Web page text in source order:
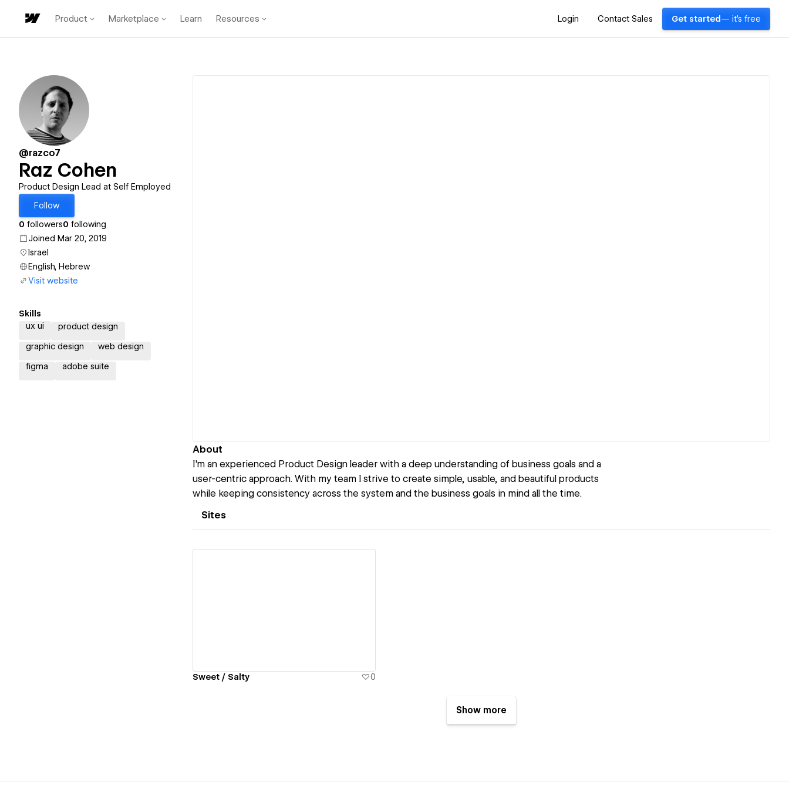
Product Marketplace Learn Resources Login Contact Sales Get started — it's free
@razco7
Raz Cohen
Product Design Lead at Self Employed
Follow
0 followers0 following
Joined Mar 20, 2019
Israel
English, Hebrew
Visit website
Skills
ux ui
product design
graphic design web design
figma adobe suite
About
I'm an experienced Product Design leader with a deep understanding of business goals and a
user-centric approach. With my team I strive to create simple, usable, and beautiful products
while keeping consistency across the system and the business goals in mind all the time.
Sites
Sweet / Salty 0
Show more